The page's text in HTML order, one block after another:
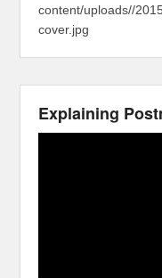
content/uploads//
cover.jpg
Explaining